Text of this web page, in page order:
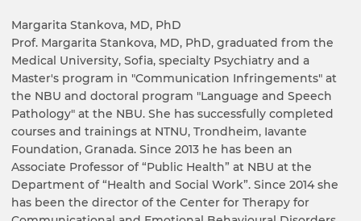
Margarita Stankova, MD, PhD
Prof. Margarita Stankova, MD, PhD, graduated from the
Medical University, Sofia, specialty Psychiatry and a
Master's program in "Communication Infringements" at
the NBU and doctoral program "Language and Speech
Pathology" at the NBU. She has successfully completed
courses and trainings at NTNU, Trondheim, Iavante
Foundation, Granada. Since 2013 he has been an
Associate Professor of “Public Health” at NBU at the
Department of “Health and Social Work”. Since 2014 she
has been the director of the Center for Therapy for